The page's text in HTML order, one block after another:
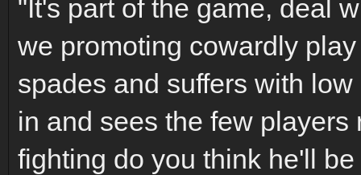
"It's part of the game, deal
we promoting cowardly
spades and suffers with
in and sees the few
fighting do you think he'll